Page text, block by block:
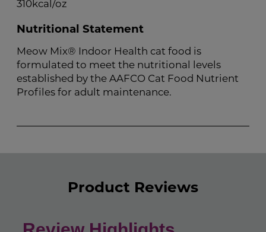
310kcal/oz
Nutritional Statement
Meow Mix® Indoor Health cat food is
formulated to meet the nutritional levels
established by the AAFCO Cat Food Nutrient
Profiles for adult maintenance.
Product Reviews